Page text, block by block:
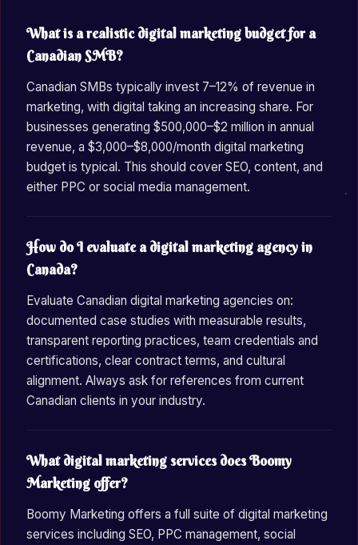
What is a realistic digital marketing budget for a
Canadian SMB?
Canadian SMBs typically invest 7–12% of revenue in
marketing, with digital taking an increasing share. For
businesses generating $500,000–$2 million in annual
revenue, a $3,000–$8,000/month digital marketing
budget is typical. This should cover SEO, content, and
either PPC or social media management.
How do I evaluate a digital marketing agency in
Canada?
Evaluate Canadian digital marketing agencies on:
documented case studies with measurable results,
transparent reporting practices, team credentials and
certifications, clear contract terms, and cultural
alignment. Always ask for references from current
Canadian clients in your industry.
What digital marketing services does Boomy
Marketing offer?
Boomy Marketing offers a full suite of digital marketing
services including SEO, PPC management, social